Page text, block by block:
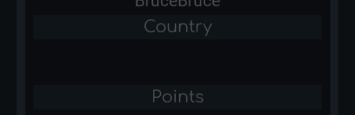
Country
Points